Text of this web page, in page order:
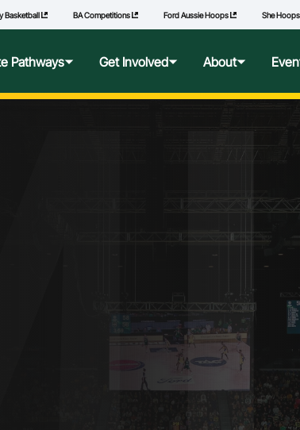
Basketball BA Competitions Ford Aussie Hoops She Hoops
Pathways Get Involved
Wheelchair Basketball
About
National Integrity Framework
State and Territory Members